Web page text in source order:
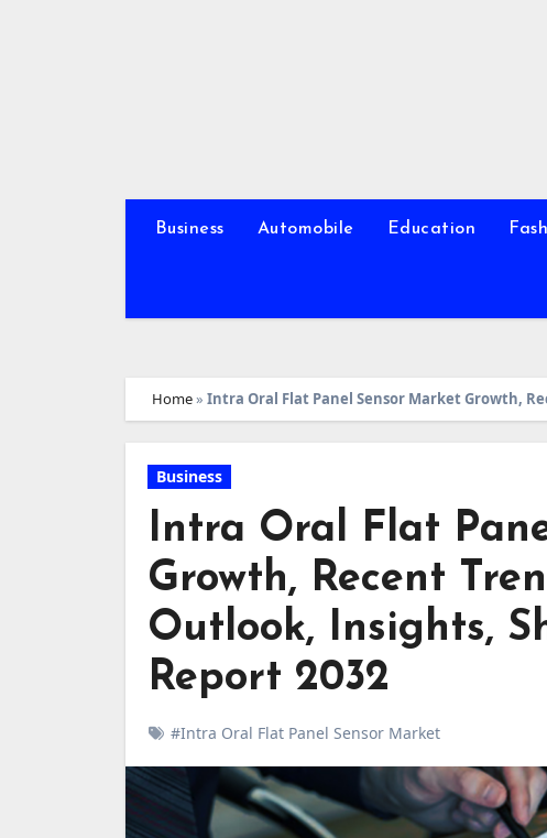
Business Automobile Education
Home» Intra Oral Flat Panel Sensor Market Growth,
Business
Intra Oral Flat
Growth, Recent
Outlook, Insights,
Report 2032
#Intra Oral Flat Panel Sensor Market